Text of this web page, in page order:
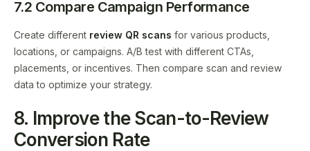
7.2 Compare Campaign Performance
Create different review QR scans for various products,
locations, or campaigns. A/B test with different CTAs,
placements, or incentives. Then compare scan and review
data to optimize your strategy.
8. Improve the Scan-to-Review
Conversion Rate